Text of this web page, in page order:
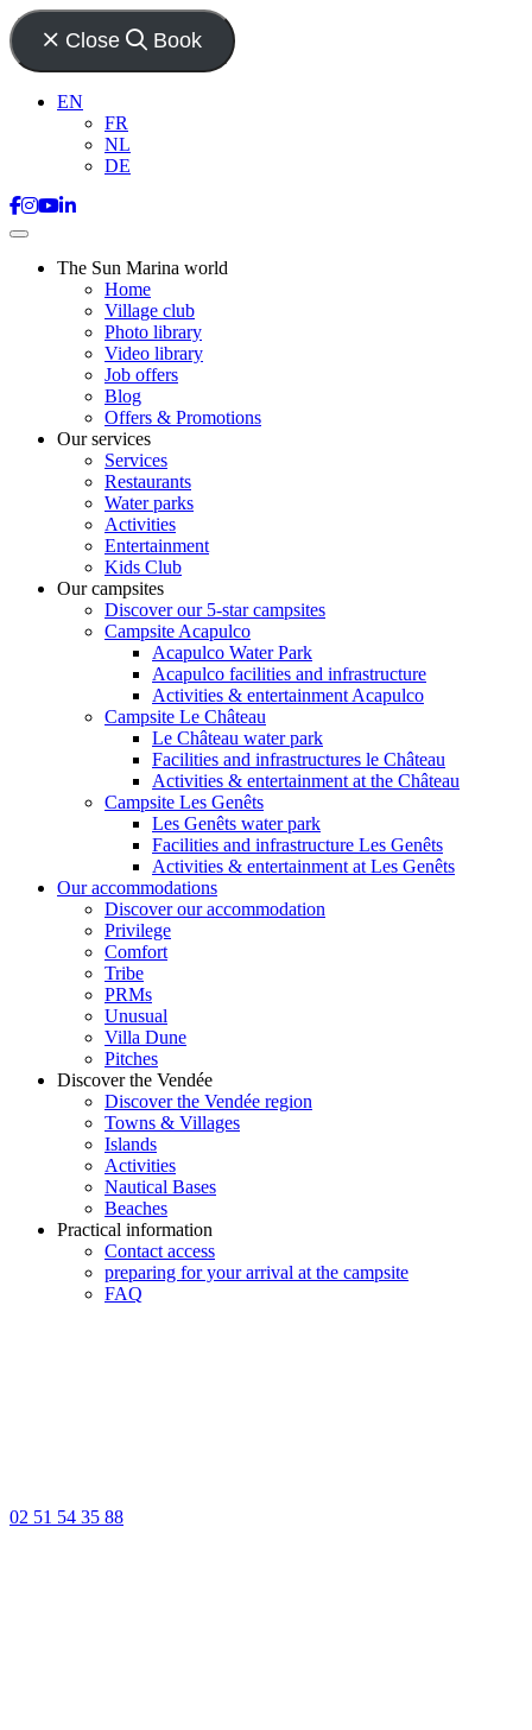
Close Book
EN
FR
NL
DE
The Sun Marina world
Home
Village club
Photo library
Video library
Job offers
Blog
Offers & Promotions
Our services
Services
Restaurants
Water parks
Activities
Entertainment
Kids Club
Our campsites
Discover our 5-star campsites
Campsite Acapulco
Acapulco Water Park
Acapulco facilities and infrastructure
Activities & entertainment Acapulco
Campsite Le Château
Le Château water park
Facilities and infrastructures le Château
Activities & entertainment at the Château
Campsite Les Genêts
Les Genêts water park
Facilities and infrastructure Les Genêts
Activities & entertainment at Les Genêts
Our accommodations
Discover our accommodation
Privilege
Comfort
Tribe
PRMs
Unusual
Villa Dune
Pitches
Discover the Vendée
Discover the Vendée region
Towns & Villages
Islands
Activities
Nautical Bases
Beaches
Practical information
Contact access
preparing for your arrival at the campsite
FAQ
02 51 54 35 88